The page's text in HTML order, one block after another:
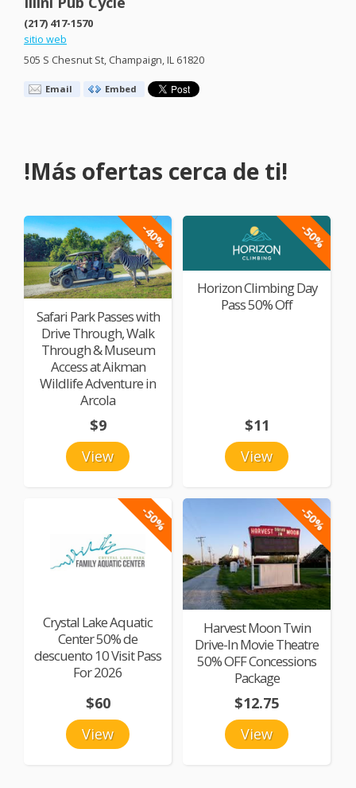
(217) 417-1570
sitio web
505 S Chesnut St, Champaign, IL 61820
Email Embed
!Más ofertas cerca de ti!
-40%
Safari Park Passes with
Drive Through, Walk
Through & Museum
Access at Aikman
Wildlife Adventure in
Arcola
View
$9
-50%
Horizon Climbing Day
Pass 50% Off
View
$11
-50%
Crystal Lake Aquatic
Center 50% de
descuento 10 Visit Pass
For 2026
View
$60
-50%
Harvest Moon Twin
Drive-In Movie Theatre
50% OFF Concessions
Package
View
$12.75